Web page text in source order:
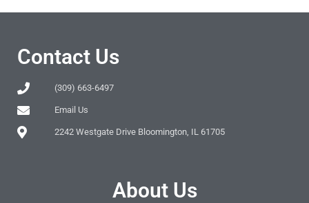
Contact Us
(309) 663-6497
Email Us
2242 Westgate Drive Bloomington, IL 61705
About Us